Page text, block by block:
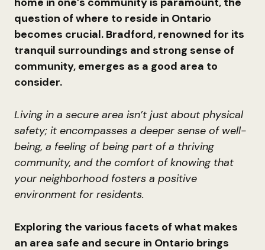
question of where to reside in Ontario
becomes crucial. Bradford, renowned for its
tranquil surroundings and strong sense of
community, emerges as a good area to
consider.
Living in a secure area isn’t just about physical
safety; it encompasses a deeper sense of well-
being, a feeling of being part of a thriving
community, and the comfort of knowing that
your neighborhood fosters a positive
environment for residents.
Exploring the various facets of what makes
an area safe and secure in Ontario brings